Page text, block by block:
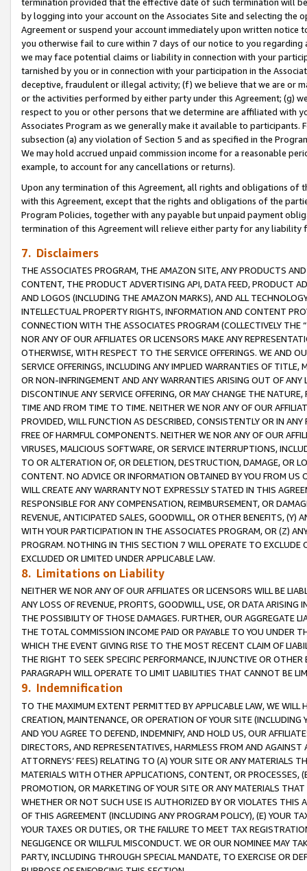
by logging into your account on the Associates Site and selecting the
Agreement or suspend your account immediately upon written
you otherwise fail to cure within 7 days of our notice to you
we may face potential claims or liability in connection with your
tarnished by you or in connection with your participation in the
deceptive, fraudulent or illegal activity; (f) we believe that we are or
or the activities performed by either party under this Agreement; (g)
respect to you or other persons that we determine are affiliated with
Associates Program as we generally make it available to
subsection (a) any violation of Section 5 and as specified in the
We may hold accrued unpaid commission income for a reasonable
example, to account for any cancellations or returns).
Upon any termination of this Agreement, all rights and obligations of
with this Agreement, except that the rights and obligations of the
Program Policies, together with any payable but unpaid payment
termination of this Agreement will relieve either party for any
7. Disclaimers
THE ASSOCIATES PROGRAM, THE AMAZON SITE, ANY PRODUCTS
CONTENT, THE PRODUCT ADVERTISING API, DATA FEED, PRODUCT
AND LOGOS (INCLUDING THE AMAZON MARKS), AND ALL
INTELLECTUAL PROPERTY RIGHTS, INFORMATION AND CONTENT
CONNECTION WITH THE ASSOCIATES PROGRAM (COLLECTIVELY THE “
NOR ANY OF OUR AFFILIATES OR LICENSORS MAKE ANY
OTHERWISE, WITH RESPECT TO THE SERVICE OFFERINGS. WE AND
SERVICE OFFERINGS, INCLUDING ANY IMPLIED WARRANTIES OF
OR NON-INFRINGEMENT AND ANY WARRANTIES ARISING OUT OF ANY
DISCONTINUE ANY SERVICE OFFERING, OR MAY CHANGE THE
TIME AND FROM TIME TO TIME. NEITHER WE NOR ANY OF OUR
PROVIDED, WILL FUNCTION AS DESCRIBED, CONSISTENTLY OR IN
FREE OF HARMFUL COMPONENTS. NEITHER WE NOR ANY OF OUR
VIRUSES, MALICIOUS SOFTWARE, OR SERVICE INTERRUPTIONS,
TO OR ALTERATION OF, OR DELETION, DESTRUCTION, DAMAGE, OR
CONTENT. NO ADVICE OR INFORMATION OBTAINED BY YOU FROM
WILL CREATE ANY WARRANTY NOT EXPRESSLY STATED IN THIS
RESPONSIBLE FOR ANY COMPENSATION, REIMBURSEMENT, OR
REVENUE, ANTICIPATED SALES, GOODWILL, OR OTHER BENEFITS,
WITH YOUR PARTICIPATION IN THE ASSOCIATES PROGRAM, OR (Z)
PROGRAM. NOTHING IN THIS SECTION 7 WILL OPERATE TO
EXCLUDED OR LIMITED UNDER APPLICABLE LAW.
8. Limitations on Liability
NEITHER WE NOR ANY OF OUR AFFILIATES OR LICENSORS WILL BE
ANY LOSS OF REVENUE, PROFITS, GOODWILL, USE, OR DATA ARISING
THE POSSIBILITY OF THOSE DAMAGES. FURTHER, OUR AGGREGATE
THE TOTAL COMMISSION INCOME PAID OR PAYABLE TO YOU UNDER
WHICH THE EVENT GIVING RISE TO THE MOST RECENT CLAIM OF
THE RIGHT TO SEEK SPECIFIC PERFORMANCE, INJUNCTIVE OR
PARAGRAPH WILL OPERATE TO LIMIT LIABILITIES THAT CANNOT BE
9. Indemnification
TO THE MAXIMUM EXTENT PERMITTED BY APPLICABLE LAW, WE WILL
CREATION, MAINTENANCE, OR OPERATION OF YOUR SITE (INCLUDING
AND YOU AGREE TO DEFEND, INDEMNIFY, AND HOLD US, OUR
DIRECTORS, AND REPRESENTATIVES, HARMLESS FROM AND
ATTORNEYS’ FEES) RELATING TO (A) YOUR SITE OR ANY MATERIALS
MATERIALS WITH OTHER APPLICATIONS, CONTENT, OR PROCESSES,
PROMOTION, OR MARKETING OF YOUR SITE OR ANY MATERIALS
WHETHER OR NOT SUCH USE IS AUTHORIZED BY OR VIOLATES THIS
OF THIS AGREEMENT (INCLUDING ANY PROGRAM POLICY), (E) YOUR
YOUR TAXES OR DUTIES, OR THE FAILURE TO MEET TAX
NEGLIGENCE OR WILLFUL MISCONDUCT. WE OR OUR NOMINEE MAY
PARTY, INCLUDING THROUGH SPECIAL MANDATE, TO EXERCISE OR